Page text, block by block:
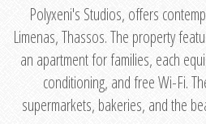
Polyxeni's Studios, offers
Limenas, Thassos. The property
an apartment for families, each
conditioning, and free Wi-Fi.
supermarkets, bakeries, and the